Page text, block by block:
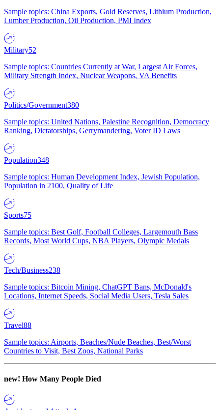
Sample topics: China Exports, Gold Reserves, Lithium Production,
Lumber Production, Oil Production, PMI Index
Military52
Sample topics: Countries Currently at War, Largest Air Forces,
Military Strength Index, Nuclear Weapons, VA Benefits
Politics/Government380
Sample topics: United Nations, Palestine Recognition, Democracy
Ranking, Dictatorships, Gerrymandering, Voter ID Laws
Population348
Sample topics: Human Development Index, Jewish Population,
Population in 2100, Quality of Life
Sports75
Sample topics: Best Golf, Football Colleges, Largemouth Bass
Records, Most World Cups, NBA Players, Olympic Medals
Tech/Business238
Sample topics: Bitcoin Mining, ChatGPT Bans, McDonald's
Locations, Internet Speeds, Social Media Users, Tesla Sales
Travel88
Sample topics: Airports, Beaches/Nude Beaches, Best/Worst
Countries to Visit, Best Zoos, National Parks
new! How Many People Died